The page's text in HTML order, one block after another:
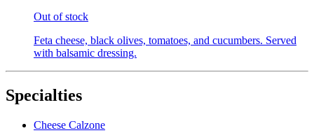
Out of stock
Feta cheese, black olives, tomatoes, and cucumbers. Served
with balsamic dressing.
Specialties
Cheese Calzone